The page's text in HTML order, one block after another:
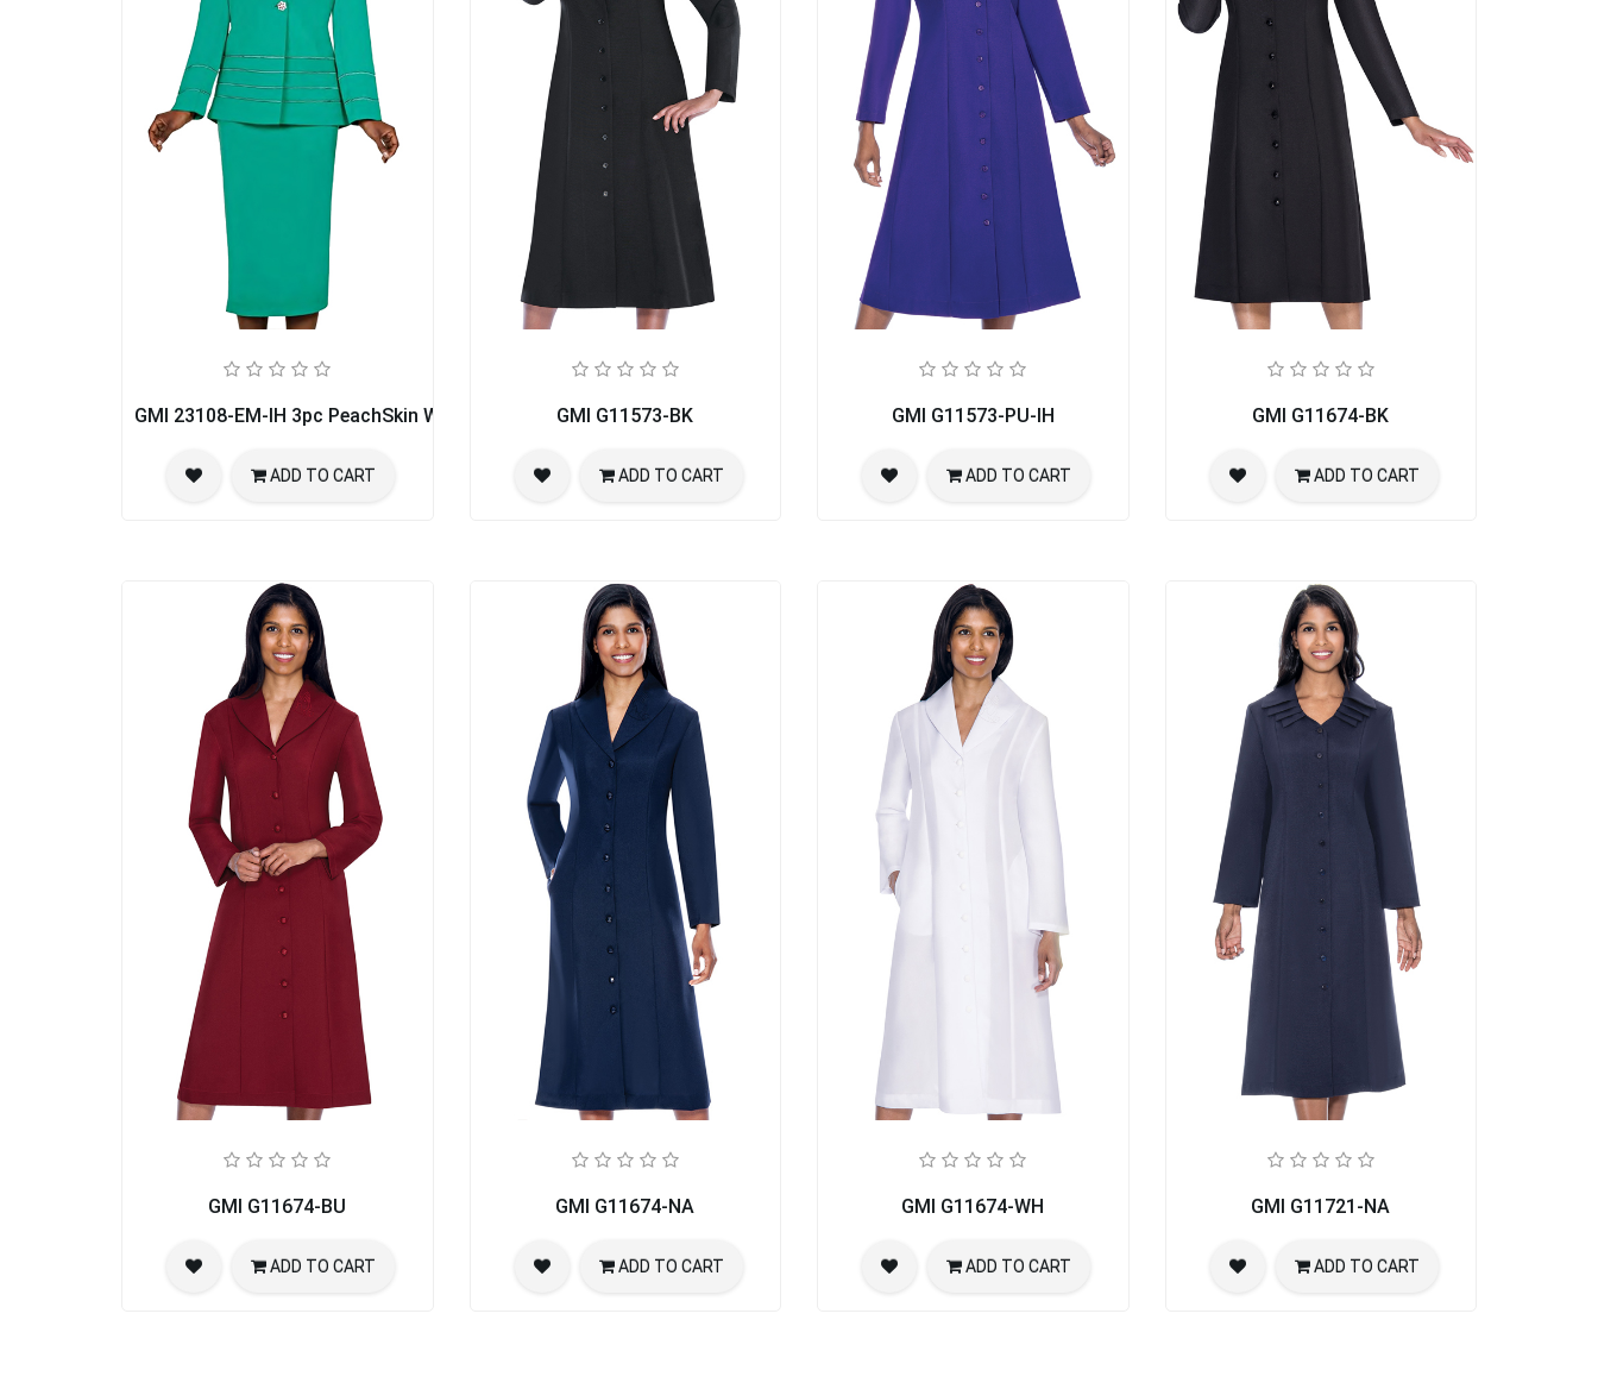
GMI 23108-EM-IH 3pc PeachSkin Womens Church Suit
ADD TO CART
GMI G11573-BK
ADD TO CART
GMI G11573-PU-IH
ADD TO CART
GMI G11674-BK
ADD TO CART
GMI G11674-BU
ADD TO CART
GMI G11674-NA
ADD TO CART
GMI G11674-WH
ADD TO CART
GMI G11721-NA
ADD TO CART